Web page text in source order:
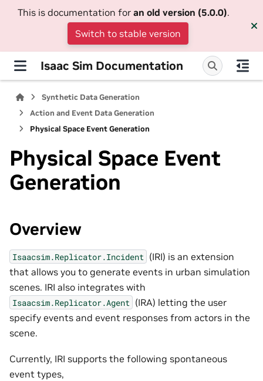
This is documentation for an old version (5.0.0).
Switch to stable version
Isaac Sim Documentation
Synthetic Data Generation
Action and Event Data Generation
Physical Space Event Generation
Physical Space Event
Generation
Overview
Isaacsim.Replicator.Incident (IRI) is an extension
that allows you to generate events in urban simulation
scenes. IRI also integrates with
Isaacsim.Replicator.Agent (IRA) letting the user
specify events and event responses from actors in the
scene.
Currently, IRI supports the following spontaneous
event types,